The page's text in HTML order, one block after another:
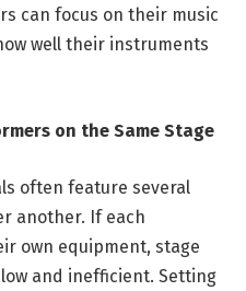
can focus on their music
well their instruments
on the Same Stage
often feature several
another. If each
own equipment, stage
and inefficient. Setting